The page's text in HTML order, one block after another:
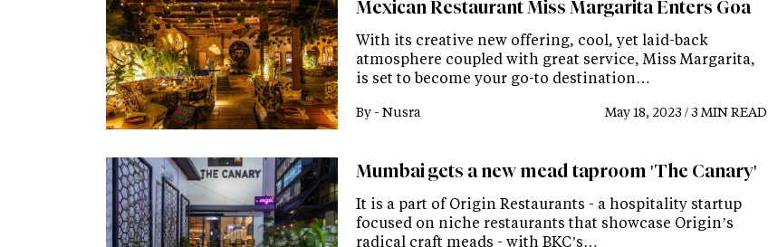
Mexican Restaurant Miss Margarita Enters Goa
With its creative new offering, cool, yet laid-back
atmosphere coupled with great service, Miss Margarita,
is set to become your go-to destination…
By - Nusra May 18, 2023 / 3 MIN READ
Mumbai gets a new mead taproom 'The Canary'
It is a part of Origin Restaurants - a hospitality startup
focused on niche restaurants that showcase Origin’s
radical craft meads - with BKC’s…